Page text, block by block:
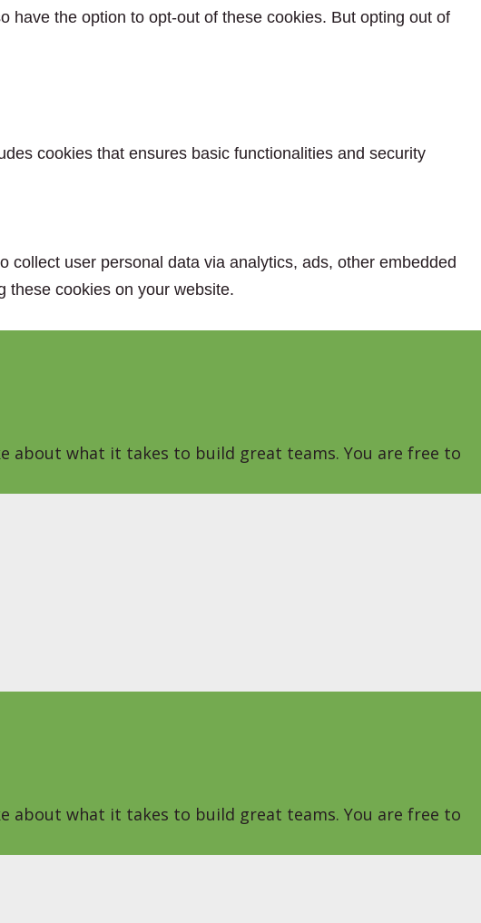
have the option to opt-out of these cookies. But opting out of
cookies that ensures basic functionalities and security
user personal data via analytics, ads, other embedded
these cookies on your website.
about what it takes to build great teams. You are free to
about what it takes to build great teams. You are free to